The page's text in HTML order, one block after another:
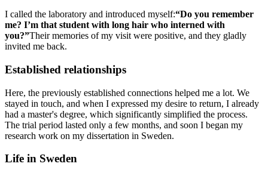
I called the laboratory and introduced myself:“Do you remember
me? I’m that student with long hair who interned with
you?”Their memories of my visit were positive, and they gladly
invited me back.
Established relationships
Here, the previously established connections helped me a lot. We
stayed in touch, and when I expressed my desire to return, I already
had a master's degree, which significantly simplified the process.
The trial period lasted only a few months, and soon I began my
research work on my dissertation in Sweden.
Life in Sweden